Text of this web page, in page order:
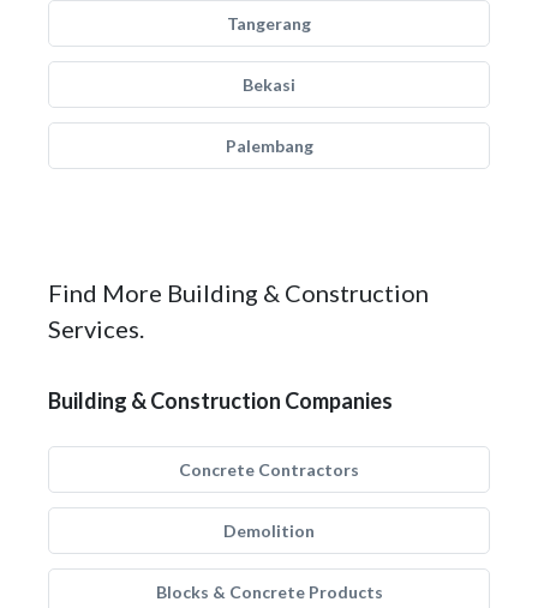
Tangerang
Bekasi
Palembang
Find More Building & Construction
Services.
Building & Construction Companies
Concrete Contractors
Demolition
Blocks & Concrete Products